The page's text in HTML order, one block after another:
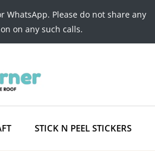
WhatsApp. Please do not share any
on any such calls.
STICK N PEEL STICKERS